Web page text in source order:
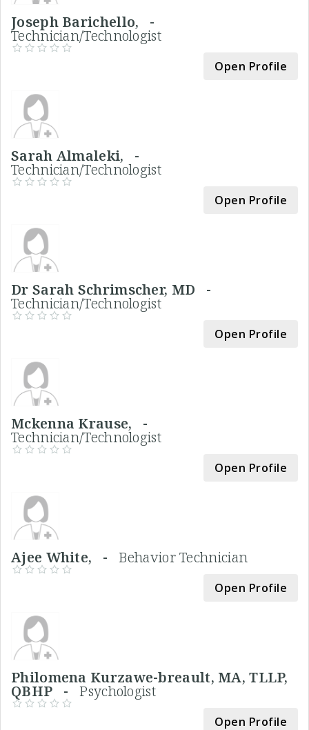
Joseph Barichello, -
Technician/Technologist
Open Profile
Sarah Almaleki, -
Technician/Technologist
Open Profile
Dr Sarah Schrimscher, MD -
Technician/Technologist
Open Profile
Mckenna Krause, -
Technician/Technologist
Open Profile
Ajee White, -Behavior Technician
Open Profile
Philomena Kurzawe-breault, MA, TLLP,
QBHP -Psychologist
Open Profile